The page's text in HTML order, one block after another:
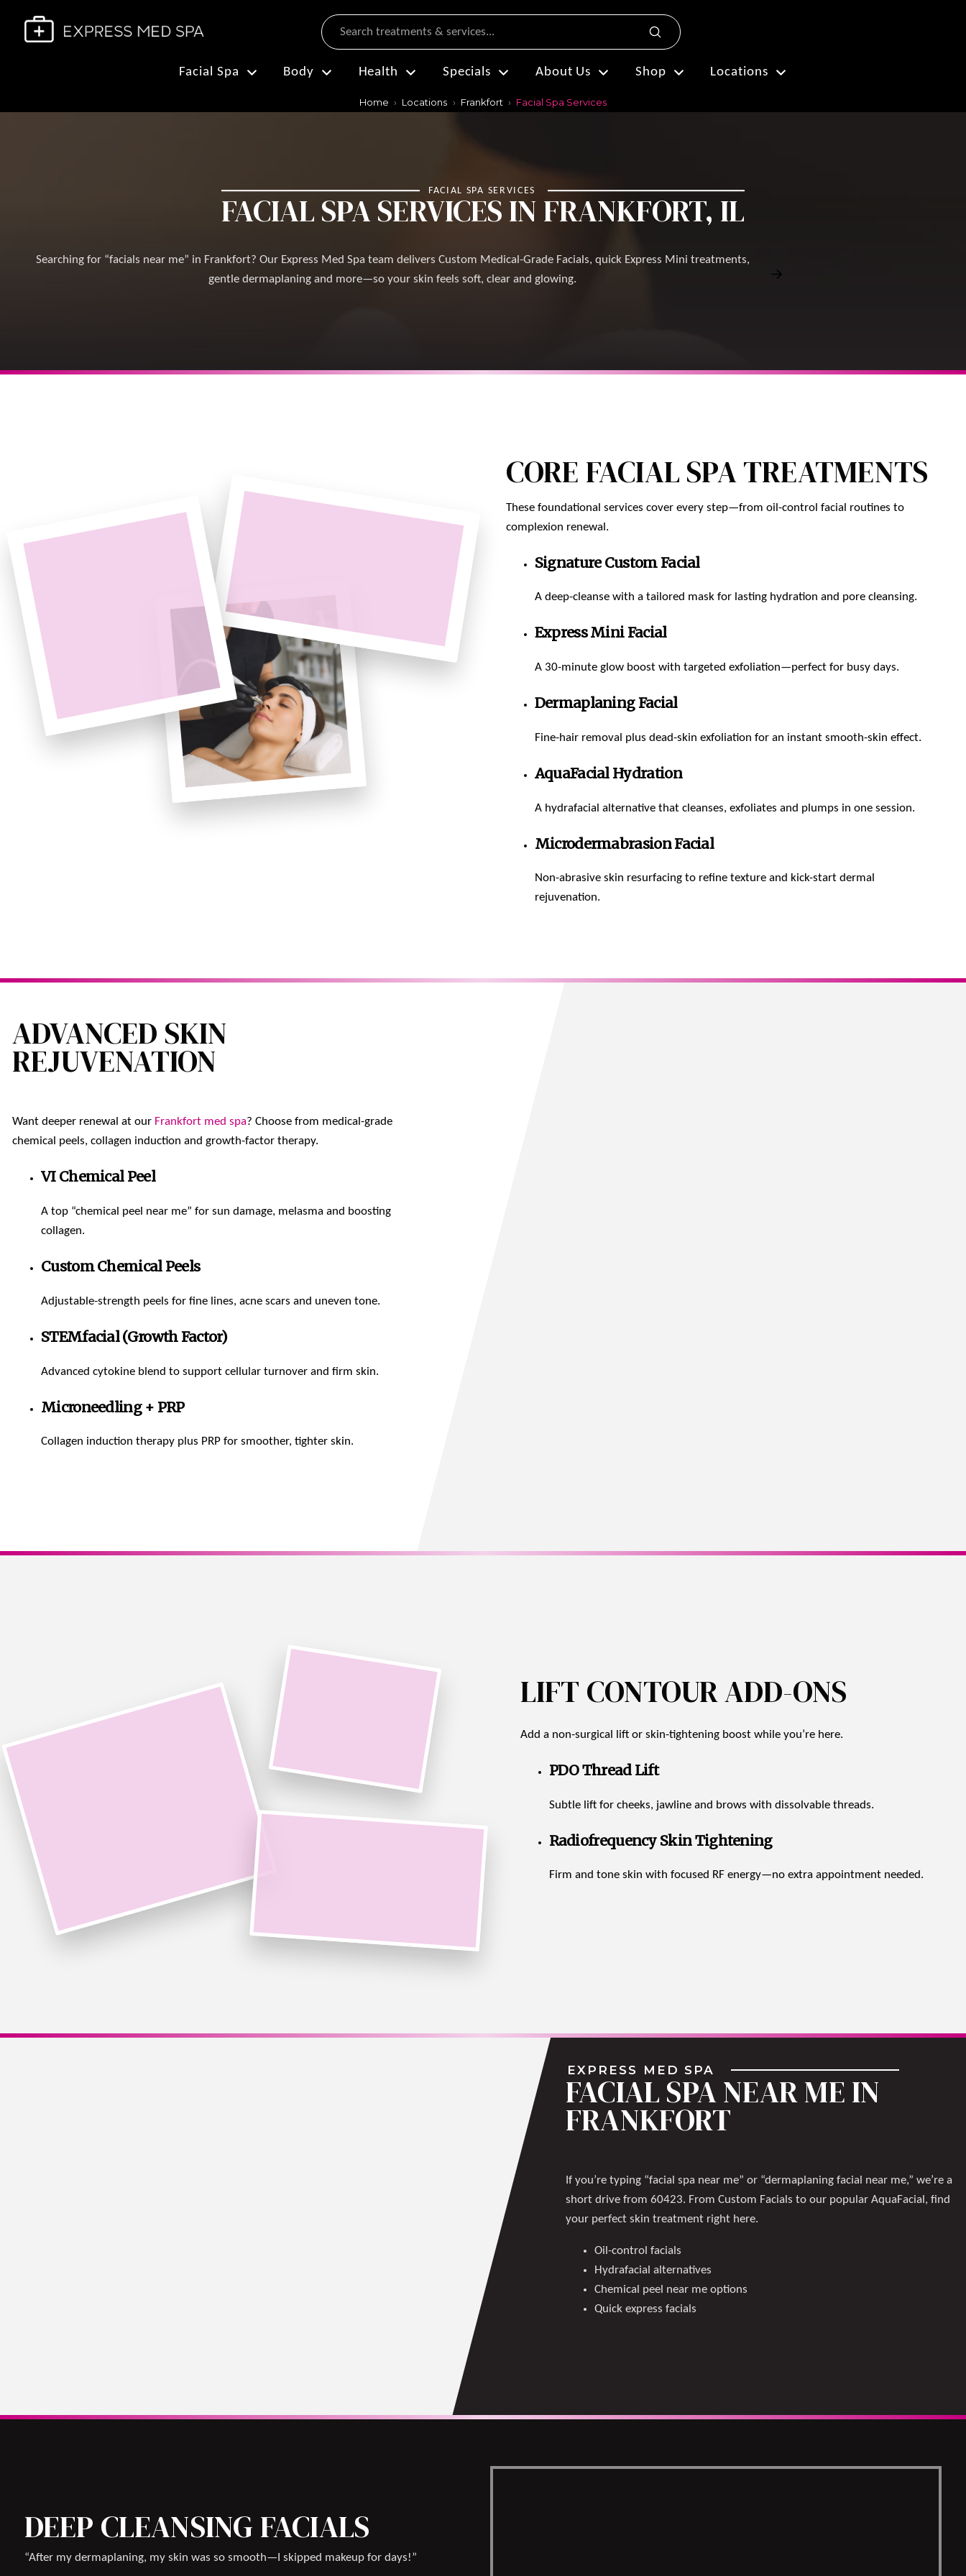
Search
Submit
Facial Spa Body Health Specials About Us Shop Locations
Home Locations Frankfort Facial Spa Services
FACIAL SPA SERVICES
FACIAL SPA SERVICES IN FRANKFORT, IL
Searching for “facials near me” in Frankfort? Our Express Med Spa team delivers Custom Medical-Grade Facials, quick Express Mini treatments,
gentle dermaplaning and more—so your skin feels soft, clear and glowing.
CORE FACIAL SPA TREATMENTS
These foundational services cover every step—from oil-control facial routines to
complexion renewal.
Signature Custom Facial
A deep-cleanse with a tailored mask for lasting hydration and pore cleansing.
Express Mini Facial
A 30-minute glow boost with targeted exfoliation—perfect for busy days.
Dermaplaning Facial
Fine-hair removal plus dead-skin exfoliation for an instant smooth-skin effect.
AquaFacial Hydration
A hydrafacial alternative that cleanses, exfoliates and plumps in one session.
Microdermabrasion Facial
Non-abrasive skin resurfacing to refine texture and kick-start dermal
rejuvenation.
ADVANCED SKIN
REJUVENATION
Want deeper renewal at our Frankfort med spa? Choose from medical-grade
chemical peels, collagen induction and growth-factor therapy.
VI Chemical Peel
A top “chemical peel near me” for sun damage, melasma and boosting
collagen.
Custom Chemical Peels
Adjustable-strength peels for fine lines, acne scars and uneven tone.
STEMfacial (Growth Factor)
Advanced cytokine blend to support cellular turnover and firm skin.
Microneedling + PRP
Collagen induction therapy plus PRP for smoother, tighter skin.
LIFT CONTOUR ADD-ONS
Add a non-surgical lift or skin-tightening boost while you’re here.
PDO Thread Lift
Subtle lift for cheeks, jawline and brows with dissolvable threads.
Radiofrequency Skin Tightening
Firm and tone skin with focused RF energy—no extra appointment needed.
EXPRESS MED SPA
FACIAL SPA NEAR ME IN
FRANKFORT
If you’re typing “facial spa near me” or “dermaplaning facial near me,” we’re a
short drive from 60423. From Custom Facials to our popular AquaFacial, find
your perfect skin treatment right here.
Oil-control facials
Hydrafacial alternatives
Chemical peel near me options
Quick express facials
DEEP CLEANSING FACIALS
“After my dermaplaning, my skin was so smooth—I skipped makeup for days!”